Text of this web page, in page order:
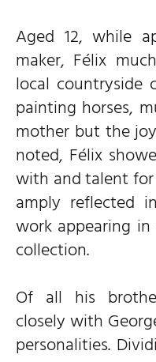
Aged 12, while
maker, Félix
local countryside
painting horses,
mother but the
noted, Félix
with and talent
amply reflected
work appearing
collection.
Of all his
closely with
personalities.